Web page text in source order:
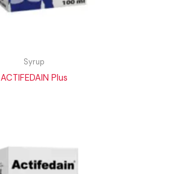
Syrup
ACTIFEDAIN Plus